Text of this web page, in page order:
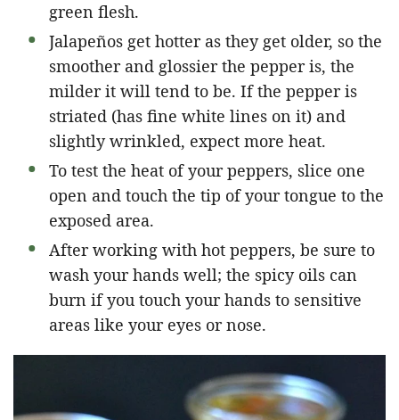
green flesh.
Jalapeños get hotter as they get older, so the
smoother and glossier the pepper is, the
milder it will tend to be. If the pepper is
striated (has fine white lines on it) and
slightly wrinkled, expect more heat.
To test the heat of your peppers, slice one
open and touch the tip of your tongue to the
exposed area.
After working with hot peppers, be sure to
wash your hands well; the spicy oils can
burn if you touch your hands to sensitive
areas like your eyes or nose.